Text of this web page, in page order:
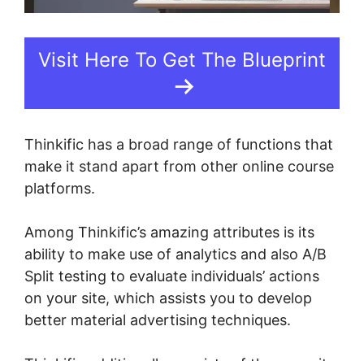
Visit Here To Get The Blueprint
Thinkific has a broad range of functions that
make it stand apart from other online course
platforms.
Among Thinkific’s amazing attributes is its
ability to make use of analytics and also A/B
Split testing to evaluate individuals’ actions
on your site, which assists you to develop
better material advertising techniques.